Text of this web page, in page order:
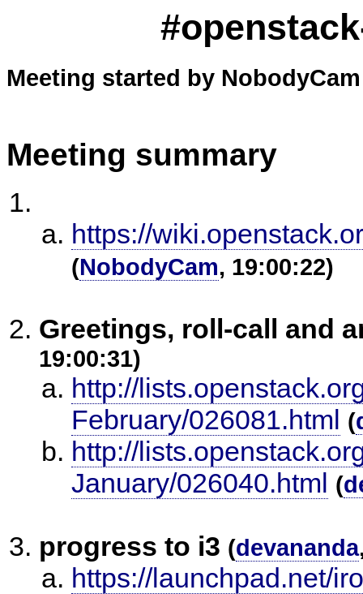
Meeting started by
Meeting summary
https://
(NobodyCam, 19:00:22)
Greetings, roll-call and
19:00:31)
http://
February/026081.html (
http://
January/026040.html (
progress to i3 (devananda
https://launchpad.net/